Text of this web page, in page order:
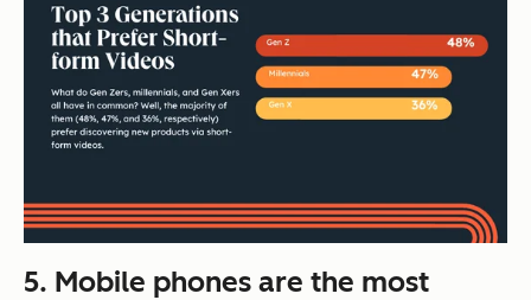
5. Mobile phones are the most